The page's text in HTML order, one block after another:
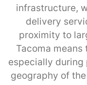
infrastructure,
delivery
proximity to
Tacoma
especially during
geography of